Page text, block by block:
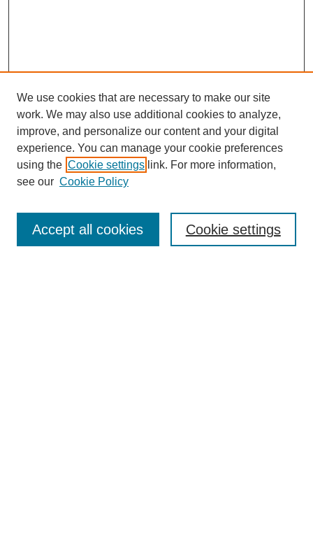
Search
We use cookies that are necessary to make our site
work. We may also use additional cookies to analyze,
improve, and personalize our content and your digital
experience. You can manage your cookie preferences
using the Cookie settings link. For more information,
see our Cookie Policy
Cookie settings
Accept all cookies